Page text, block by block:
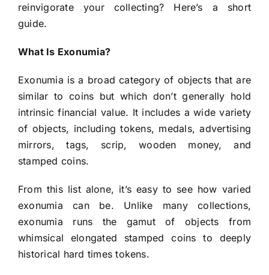
reinvigorate your collecting? Here’s a short
guide.
What Is Exonumia?
Exonumia is a broad category of objects that are
similar to coins but which don’t generally hold
intrinsic financial value. It includes a wide variety
of objects, including tokens, medals, advertising
mirrors, tags, scrip, wooden money, and
stamped coins.
From this list alone, it’s easy to see how varied
exonumia can be. Unlike many collections,
exonumia runs the gamut of objects from
whimsical elongated stamped coins to deeply
historical hard times tokens.